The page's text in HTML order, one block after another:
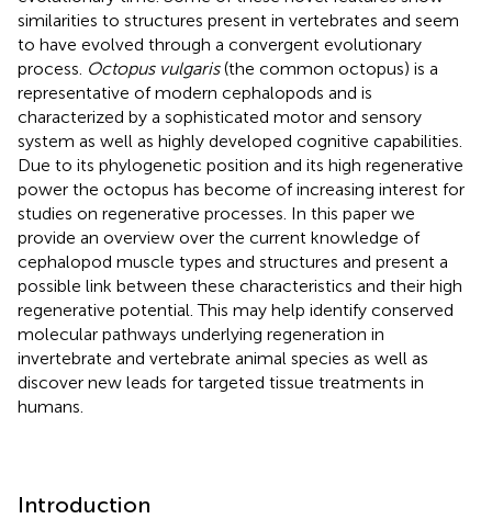
similarities to structures present in vertebrates and seem
to have evolved through a convergent evolutionary
process. Octopus vulgaris(the common octopus) is a
representative of modern cephalopods and is
characterized by a sophisticated motor and sensory
system as well as highly developed cognitive capabilities.
Due to its phylogenetic position and its high regenerative
power the octopus has become of increasing interest for
studies on regenerative processes. In this paper we
provide an overview over the current knowledge of
cephalopod muscle types and structures and present a
possible link between these characteristics and their high
regenerative potential. This may help identify conserved
molecular pathways underlying regeneration in
invertebrate and vertebrate animal species as well as
discover new leads for targeted tissue treatments in
humans.
Introduction